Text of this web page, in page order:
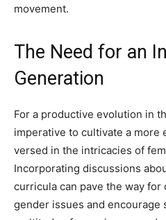
movement.
The Need for an
Generation
For a productive evolution in
imperative to cultivate a more
versed in the intricacies of
Incorporating discussions
curricula can pave the way
gender issues and encourage